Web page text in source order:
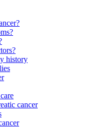
history
cancer